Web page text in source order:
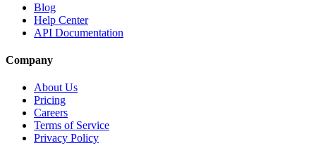
Blog
Help Center
API Documentation
Company
About Us
Pricing
Careers
Terms of Service
Privacy Policy